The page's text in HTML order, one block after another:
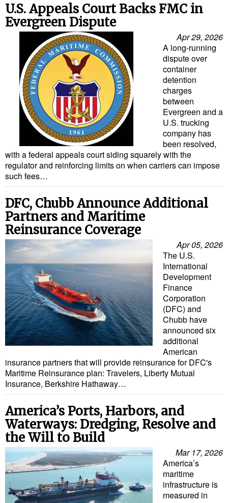
U.S. Appeals Court Backs FMC in
Evergreen Dispute
Apr 29, 2026
A long-running
dispute over
container
detention
charges
between
Evergreen and a
U.S. trucking
company has
been resolved,
with a federal appeals court siding squarely with the
regulator and reinforcing limits on when carriers can impose
such fees…
DFC, Chubb Announce Additional
Partners and Maritime
Reinsurance Coverage
Apr 05, 2026
The U.S.
International
Development
Finance
Corporation
(DFC) and
Chubb have
announced six
additional
American
insurance partners that will provide reinsurance for DFC's
Maritime Reinsurance plan: Travelers, Liberty Mutual
Insurance, Berkshire Hathaway…
America’s Ports, Harbors, and
Waterways: Dredging, Resolve and
the Will to Build
Mar 17, 2026
America’s
maritime
infrastructure is
measured in